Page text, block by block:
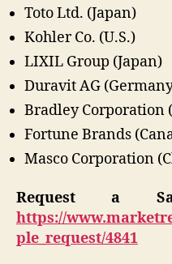
Toto Ltd. (Japan)
Kohler Co. (U.S.)
LIXIL Group (Japan)
Duravit AG
Bradley Corporation
Fortune Brands
Masco Corporation
Request a
https://
ple_request/4841